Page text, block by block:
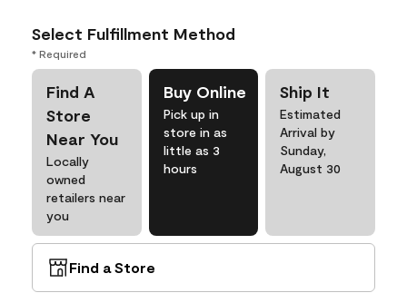
Select Fulfillment Method
* Required
Find A
Store
Near You
Locally
owned
retailers near
you
Buy Online
Pick up in
store in as
little as 3
hours
Ship It
Estimated
Arrival by
Sunday,
August 30
Find a Store